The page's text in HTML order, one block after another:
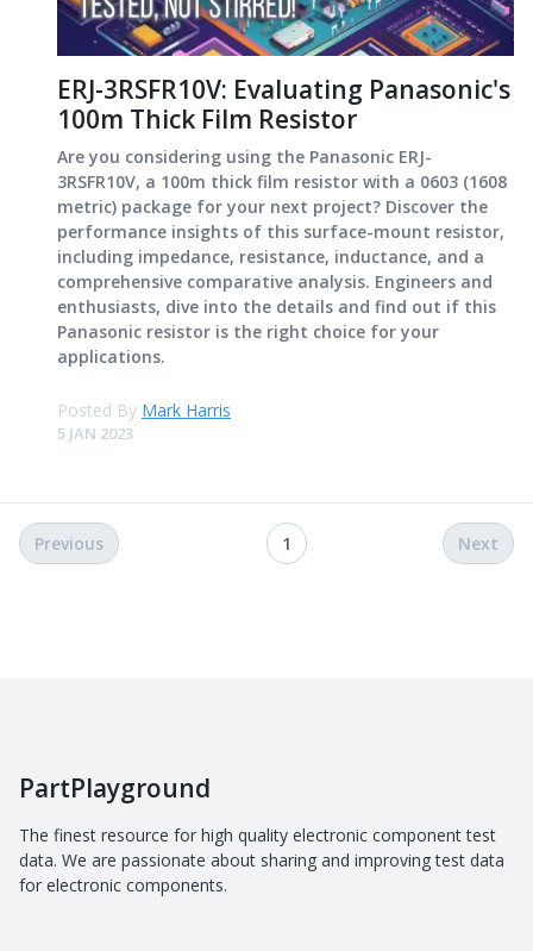
ERJ-3RSFR10V: Evaluating Panasonic's
100m Thick Film Resistor
Are you considering using the Panasonic ERJ-
3RSFR10V, a 100m thick film resistor with a 0603 (1608
metric) package for your next project? Discover the
performance insights of this surface-mount resistor,
including impedance, resistance, inductance, and a
comprehensive comparative analysis. Engineers and
enthusiasts, dive into the details and find out if this
Panasonic resistor is the right choice for your
applications.
Posted By Mark Harris
5 JAN 2023
Previous 1 Next
PartPlayground
The finest resource for high quality electronic component test
data. We are passionate about sharing and improving test data
for electronic components.